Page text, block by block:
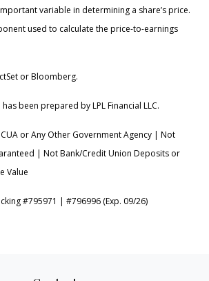
variable in determining a share’s price.
used to calculate the price-to-earnings
or Bloomberg.
been prepared by LPL Financial LLC.
or Any Other Government Agency | Not
| Not Bank/Credit Union Deposits or
Value
#795971 | #796996 (Exp. 09/26)